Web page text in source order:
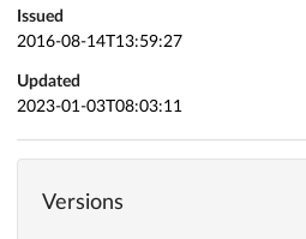
Issued
2016-08-14T13:59:27
Updated
2023-01-03T08:03:11
Versions